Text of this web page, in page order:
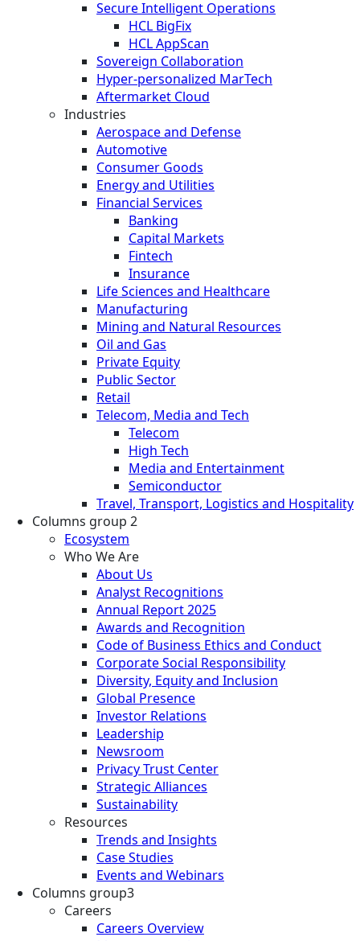
Secure Intelligent Operations
HCL BigFix
HCL AppScan
Sovereign Collaboration
Hyper-personalized MarTech
Aftermarket Cloud
Industries
Aerospace and Defense
Automotive
Consumer Goods
Energy and Utilities
Financial Services
Banking
Capital Markets
Fintech
Insurance
Life Sciences and Healthcare
Manufacturing
Mining and Natural Resources
Oil and Gas
Private Equity
Public Sector
Retail
Telecom, Media and Tech
Telecom
High Tech
Media and Entertainment
Semiconductor
Travel, Transport, Logistics and Hospitality
Columns group 2
Ecosystem
Who We Are
About Us
Analyst Recognitions
Annual Report 2025
Awards and Recognition
Code of Business Ethics and Conduct
Corporate Social Responsibility
Diversity, Equity and Inclusion
Global Presence
Investor Relations
Leadership
Newsroom
Privacy Trust Center
Strategic Alliances
Sustainability
Resources
Trends and Insights
Case Studies
Events and Webinars
Columns group3
Careers
Careers Overview